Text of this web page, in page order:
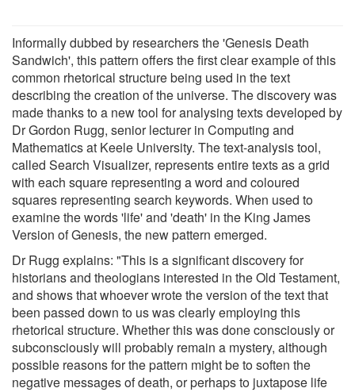
Informally dubbed by researchers the 'Genesis Death
Sandwich', this pattern offers the first clear example of this
common rhetorical structure being used in the text
describing the creation of the universe. The discovery was
made thanks to a new tool for analysing texts developed by
Dr Gordon Rugg, senior lecturer in Computing and
Mathematics at Keele University. The text-analysis tool,
called Search Visualizer, represents entire texts as a grid
with each square representing a word and coloured
squares representing search keywords. When used to
examine the words 'life' and 'death' in the King James
Version of Genesis, the new pattern emerged.
Dr Rugg explains: "This is a significant discovery for
historians and theologians interested in the Old Testament,
and shows that whoever wrote the version of the text that
been passed down to us was clearly employing this
rhetorical structure. Whether this was done consciously or
subconsciously will probably remain a mystery, although
possible reasons for the pattern might be to soften the
negative messages of death, or perhaps to juxtapose life